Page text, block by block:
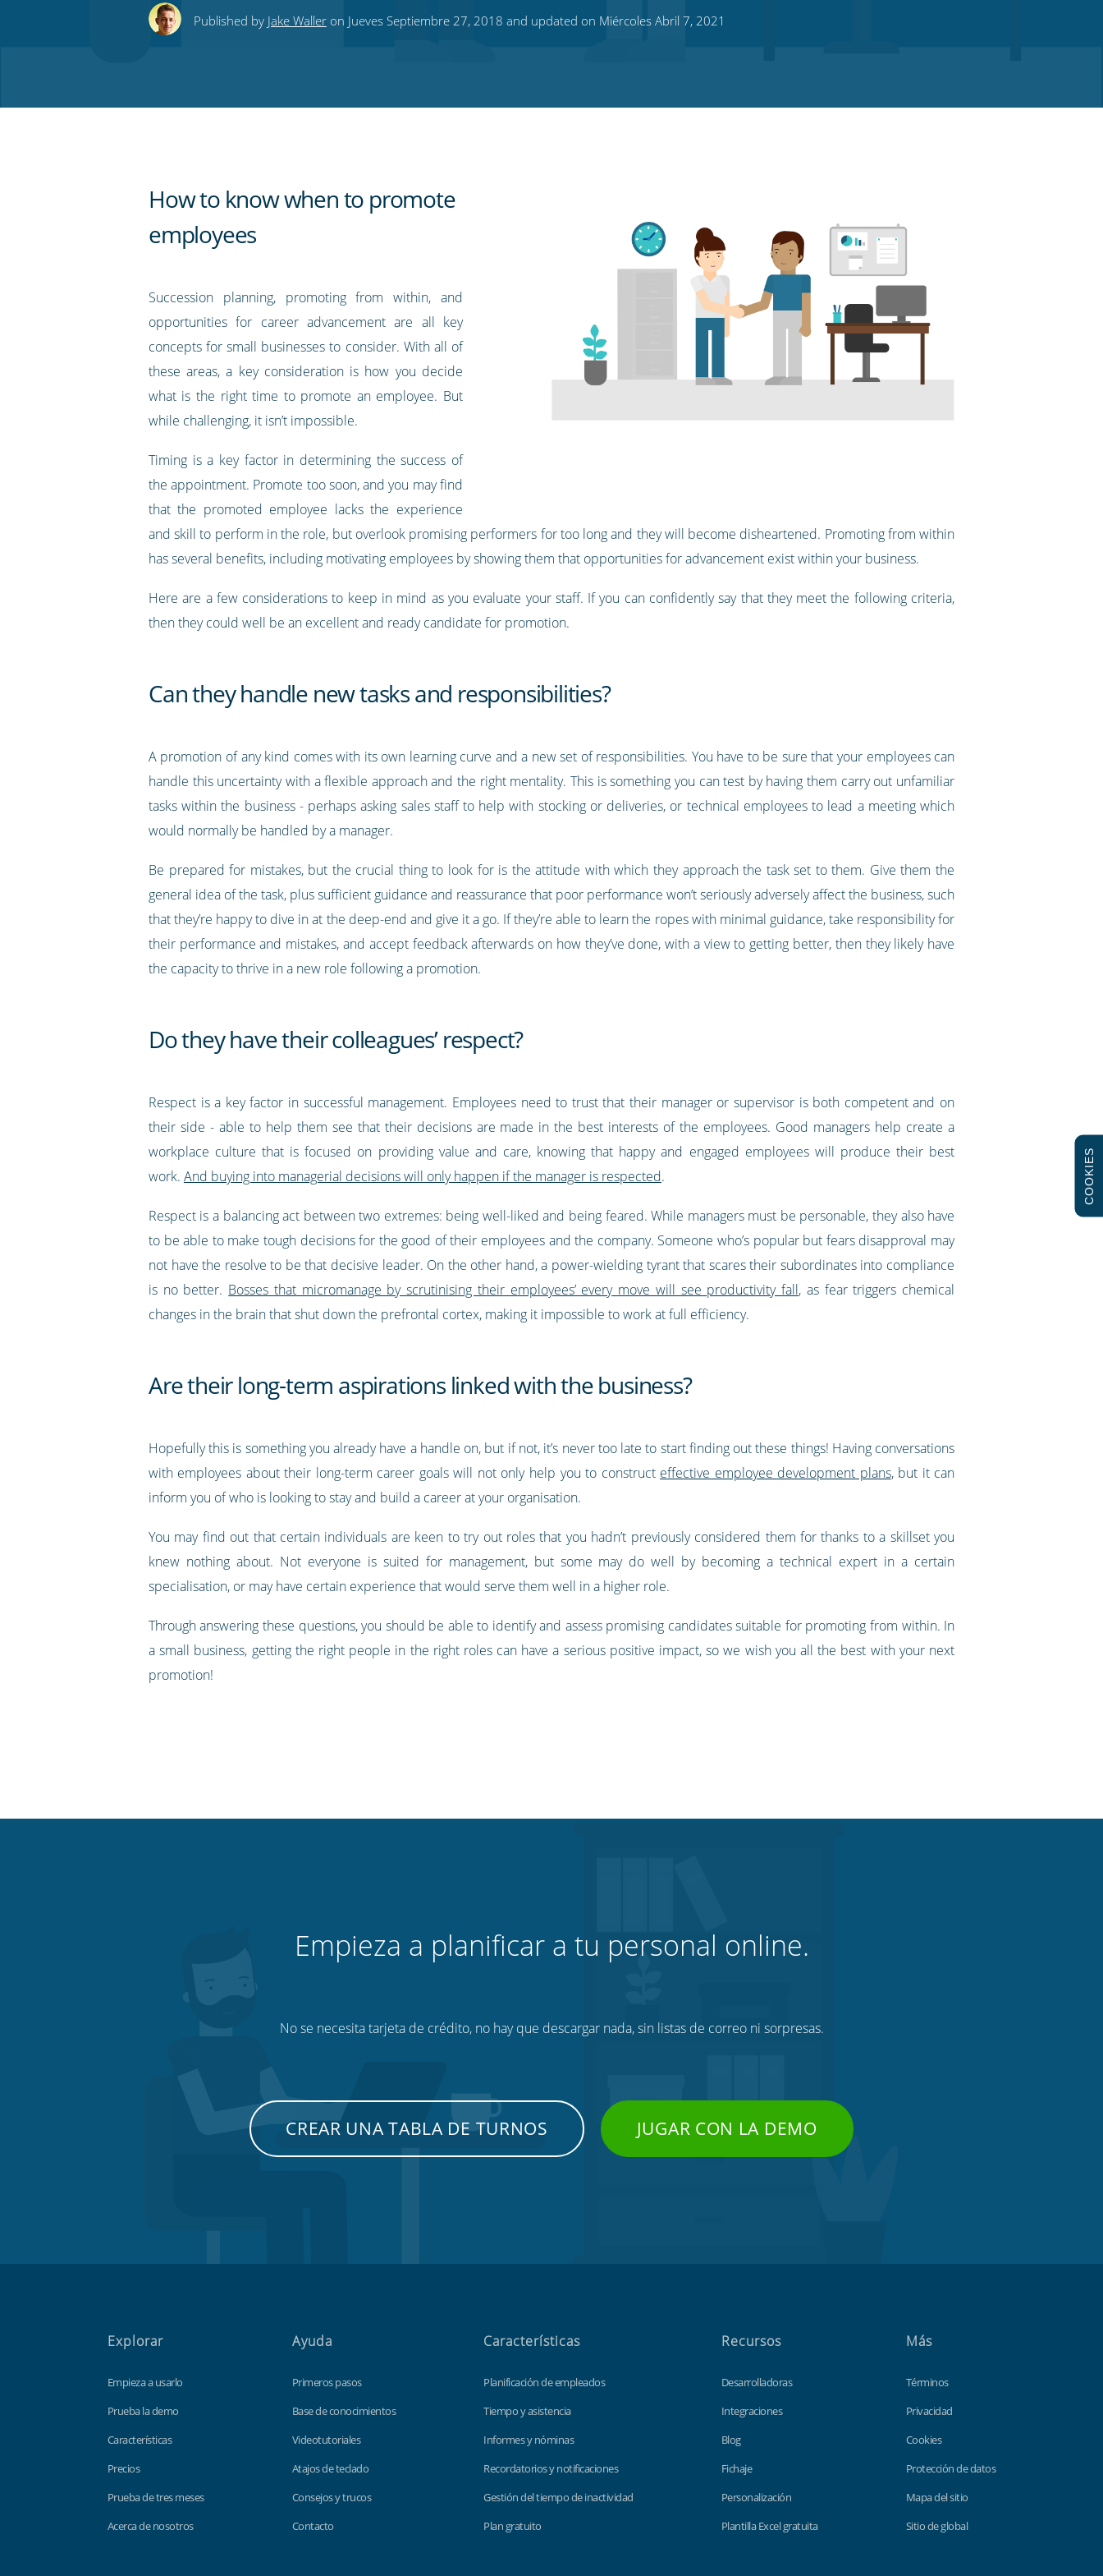
this this
this
this
to
Published by Jake Walleron Jueves Septiembre 27, 2018 and updated on Miércoles Abril 7, 2021
How to know when to promote
employees
Succession planning, promoting from within, and
opportunities for career advancement are all key
concepts for small businesses to consider. With all of
these areas, a key consideration is how you decide
what is the right time to promote an employee. But
while challenging, it isn’t impossible.
Timing is a key factor in determining the success of
the appointment. Promote too soon, and you may find
that the promoted employee lacks the experience
and skill to perform in the role, but overlook promising performers for too long and they will become disheartened. Promoting from within
has several benefits, including motivating employees by showing them that opportunities for advancement exist within your business.
Here are a few considerations to keep in mind as you evaluate your staff. If you can confidently say that they meet the following criteria,
then they could well be an excellent and ready candidate for promotion.
Can they handle new tasks and responsibilities?
A promotion of any kind comes with its own learning curve and a new set of responsibilities. You have to be sure that your employees can
handle this uncertainty with a flexible approach and the right mentality. This is something you can test by having them carry out unfamiliar
tasks within the business - perhaps asking sales staff to help with stocking or deliveries, or technical employees to lead a meeting which
would normally be handled by a manager.
Be prepared for mistakes, but the crucial thing to look for is the attitude with which they approach the task set to them. Give them the
general idea of the task, plus sufficient guidance and reassurance that poor performance won’t seriously adversely affect the business, such
that they’re happy to dive in at the deep-end and give it a go. If they’re able to learn the ropes with minimal guidance, take responsibility for
their performance and mistakes, and accept feedback afterwards on how they’ve done, with a view to getting better, then they likely have
the capacity to thrive in a new role following a promotion.
Do they have their colleagues’ respect?
Respect is a key factor in successful management. Employees need to trust that their manager or supervisor is both competent and on
their side - able to help them see that their decisions are made in the best interests of the employees. Good managers help create a
workplace culture that is focused on providing value and care, knowing that happy and engaged employees will produce their best
work. And buying into managerial decisions will only happen if the manager is respected.
Respect is a balancing act between two extremes: being well-liked and being feared. While managers must be personable, they also have
to be able to make tough decisions for the good of their employees and the company. Someone who’s popular but fears disapproval may
not have the resolve to be that decisive leader. On the other hand, a power-wielding tyrant that scares their subordinates into compliance
is no better. Bosses that micromanage by scrutinising their employees’ every move will see productivity fall, as fear triggers chemical
changes in the brain that shut down the prefrontal cortex, making it impossible to work at full efficiency.
Are their long-term aspirations linked with the business?
Hopefully this is something you already have a handle on, but if not, it’s never too late to start finding out these things! Having conversations
with employees about their long-term career goals will not only help you to construct effective employee development plans, but it can
inform you of who is looking to stay and build a career at your organisation.
You may find out that certain individuals are keen to try out roles that you hadn’t previously considered them for thanks to a skillset you
knew nothing about. Not everyone is suited for management, but some may do well by becoming a technical expert in a certain
specialisation, or may have certain experience that would serve them well in a higher role.
Through answering these questions, you should be able to identify and assess promising candidates suitable for promoting from within. In
a small business, getting the right people in the right roles can have a serious positive impact, so we wish you all the best with your next
promotion!
Empieza a planificar a tu personal online.
No se necesita tarjeta de crédito, no hay que descargar nada, sin listas de correo ni sorpresas.
CREAR UNA TABLA DE TURNOS JUGAR CON LA DEMO
Explorar
Empieza a usarlo
Prueba la demo
Características
Precios
Prueba de tres meses
Acerca de nosotros
Ayuda
Primeros pasos
Base de conocimientos
Videotutoriales
Atajos de teclado
Consejos y trucos
Contacto
Características
Planificación de empleados
Tiempo y asistencia
Informes y nóminas
Recordatorios y notificaciones
Gestión del tiempo de inactividad
Plan gratuito
Recursos
Desarrolladoras
Integraciones
Blog
Fichaje
Personalización
Plantilla Excel gratuita
Más
Términos
Privacidad
Cookies
Protección de datos
Mapa del sitio
Sitio de global
COOKIES